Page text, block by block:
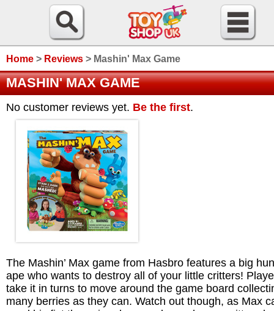
Home > Reviews > Mashin' Max Game
MASHIN' MAX GAME
No customer reviews yet. Be the first.
The Mashin’ Max game from Hasbro features a big
ape who wants to destroy all of your little critters!
take it in turns to move around the game board
many berries as they can. Watch out though, as Max